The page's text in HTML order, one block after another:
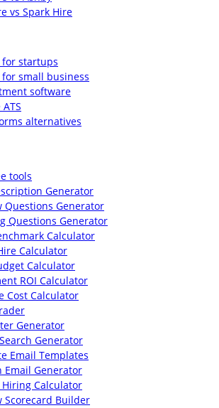
vs Spark Hire
for startups
for small business
software
alternatives
tools
Generator
Questions Generator
Questions Generator
Calculator
Calculator
Calculator
ROI Calculator
Cost Calculator
Generator
Generator
Email Templates
Email Generator
Calculator
Scorecard Builder